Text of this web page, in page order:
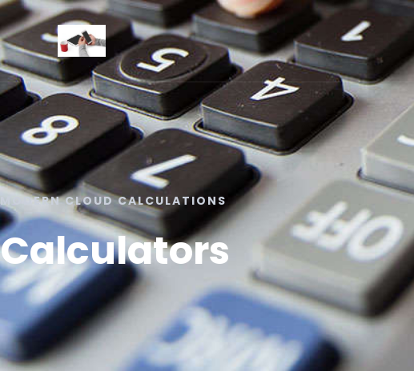
MODERN CLOUD CALCULATIONS
Calculators